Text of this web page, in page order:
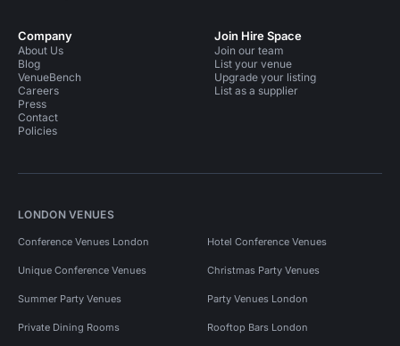
Company
About Us
Blog
VenueBench
Careers
Press
Contact
Policies
Join Hire Space
Join our team
List your venue
Upgrade your listing
List as a supplier
LONDON VENUES
Conference Venues London Hotel Conference Venues
Unique Conference Venues Christmas Party Venues
Summer Party Venues Party Venues London
Private Dining Rooms Rooftop Bars London